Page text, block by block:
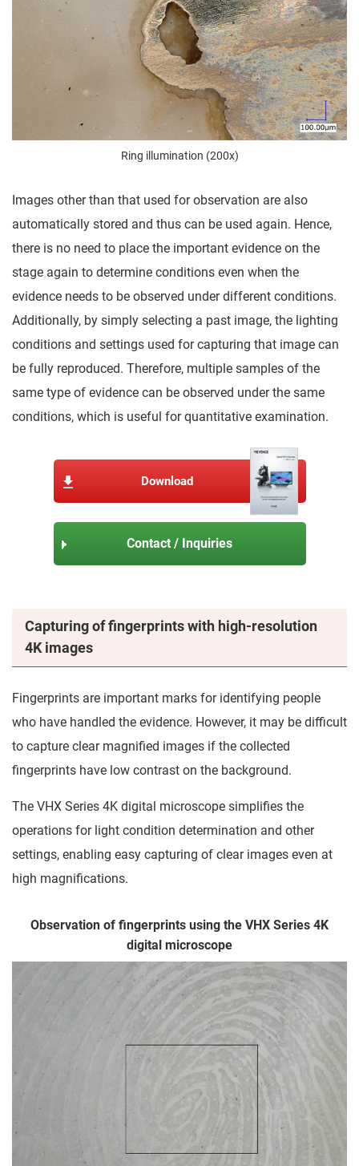
Ring illumination (200x)
Images other than that used for observation are also
automatically stored and thus can be used again. Hence,
there is no need to place the important evidence on the
stage again to determine conditions even when the
evidence needs to be observed under different conditions.
Additionally, by simply selecting a past image, the lighting
conditions and settings used for capturing that image can
be fully reproduced. Therefore, multiple samples of the
same type of evidence can be observed under the same
conditions, which is useful for quantitative examination.
Download
Contact / Inquiries
Capturing of fingerprints with high-resolution
4K images
Fingerprints are important marks for identifying people
who have handled the evidence. However, it may be difficult
to capture clear magnified images if the collected
fingerprints have low contrast on the background.
The VHX Series 4K digital microscope simplifies the
operations for light condition determination and other
settings, enabling easy capturing of clear images even at
high magnifications.
Observation of fingerprints using the VHX Series 4K
digital microscope